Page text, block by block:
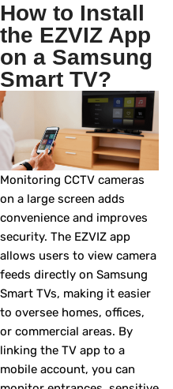
How to Install
the EZVIZ App
on a Samsung
Smart TV?
Monitoring CCTV cameras
on a large screen adds
convenience and improves
security. The EZVIZ app
allows users to view camera
feeds directly on Samsung
Smart TVs, making it easier
to oversee homes, offices,
or commercial areas. By
linking the TV app to a
mobile account, you can